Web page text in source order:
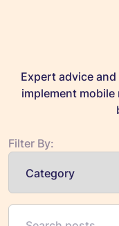
Expert advice
implement
Filter By: